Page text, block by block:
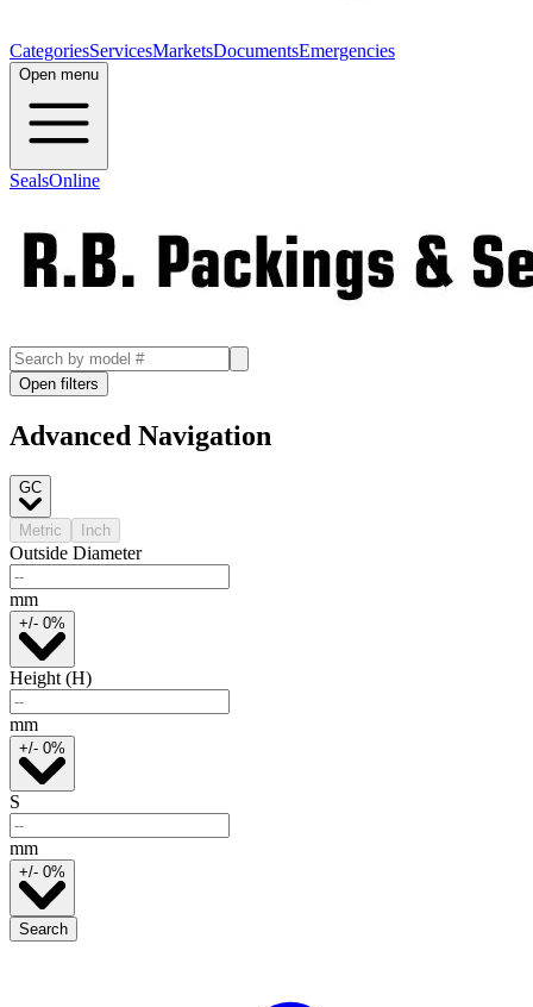
CategoriesServicesMarketsDocumentsEmergencies
Open menu
SealsOnline
Open filters
Advanced Navigation
GC
Metric Inch
Outside Diameter
mm
+/- 0%
Height (H)
mm
+/- 0%
S
mm
+/- 0%
Search